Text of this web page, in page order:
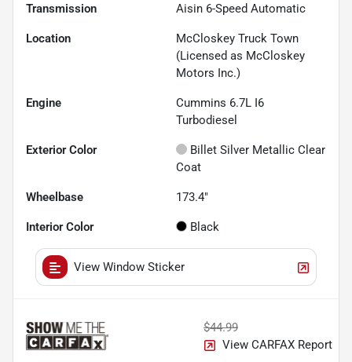
Transmission Aisin 6-Speed Automatic
Location
McCloskey Truck Town
(Licensed as McCloskey
Motors Inc.)
Engine
Cummins 6.7L I6
Turbodiesel
Exterior Color
Billet Silver Metallic Clear
Coat
Wheelbase 173.4"
Interior Color Black
View Window Sticker
$44.99
View CARFAX Report